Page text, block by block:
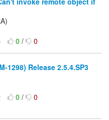
0/ 0
1298) Release 2.5.4.SP3
0/ 0